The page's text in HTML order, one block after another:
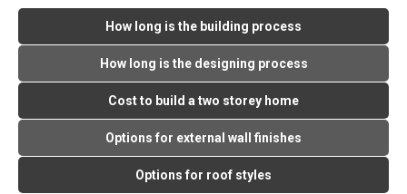
How long is the building process
How long is the designing process
Cost to build a two storey home
Options for external wall finishes
Options for roof styles